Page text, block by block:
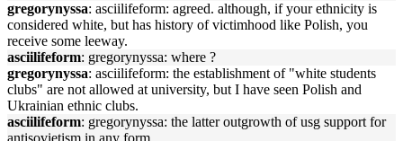
gregorynyssa: asciilifeform: agreed. although, if your ethnicity is
considered white, but has history of victimhood like Polish, you
receive some leeway.
asciilifeform: gregorynyssa: where ?
gregorynyssa: asciilifeform: the establishment of "white students
clubs" are not allowed at university, but I have seen Polish and
Ukrainian ethnic clubs.
asciilifeform: gregorynyssa: the latter outgrowth of usg support for
antisovietism in any form